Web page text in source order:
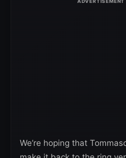
We’re hoping that